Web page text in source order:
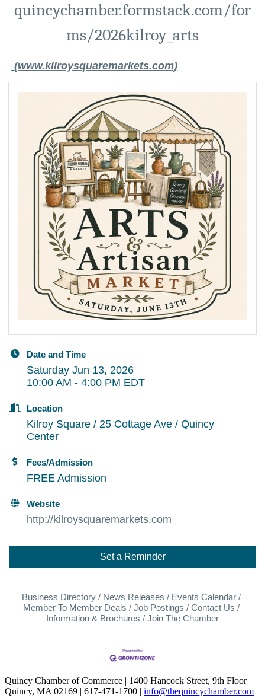
quincychamber.formstack.com/for
ms/2026kilroy_arts
(www.kilroysquaremarkets.com)
Date and Time
Saturday Jun 13, 2026
10:00 AM - 4:00 PM EDT
Location
Kilroy Square / 25 Cottage Ave / Quincy
Center
Fees/Admission
FREE Admission
Website
http://kilroysquaremarkets.com
Set a Reminder
Business Directory News Releases
Events Calendar
Member To Member Deals
Job Postings
Contact Us
Information & Brochures
Join The Chamber
Quincy Chamber of Commerce | 1400 Hancock Street, 9th Floor |
Quincy, MA 02169 | 617-471-1700 | info@thequincychamber.com